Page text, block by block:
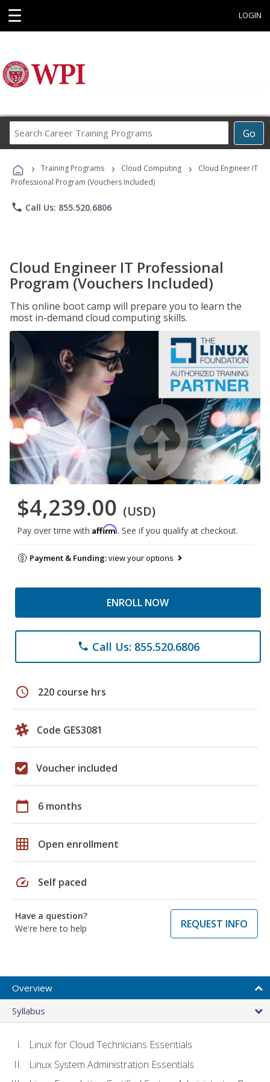
☰ LOGIN
Go
Career
Programs
› Training Programs › Cloud Computing ›
Cloud Engineer IT
Professional Program (Vouchers Included)
phone Call Us: 855.520.6806
Cloud Engineer IT Professional
Program (Vouchers Included)
This online boot camp will prepare you to learn the
most in-demand cloud computing skills.
$4,239.00 (USD)
Pay over time with Affirm. See if you qualify at checkout.
Payment & Funding:view your options
ENROLL NOW
phone Call Us: 855.520.6806
schedule 220 course hrs
Code GES3081
Voucher included
calendar_today 6 months
grid_on Open enrollment
speed Self paced
Have a question?
We're here to help
REQUEST INFO
Overview
Syllabus
Linux for Cloud Technicians Essentials
Linux System Administration Essentials